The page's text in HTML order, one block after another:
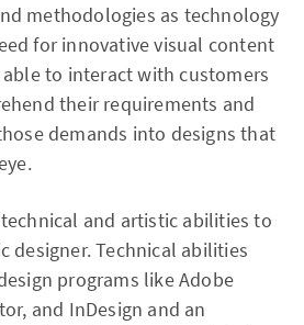
methodologies as technology
for innovative visual content
able to interact with customers
their requirements and
demands into designs that
and artistic abilities to
designer. Technical abilities
programs like Adobe
and InDesign and an